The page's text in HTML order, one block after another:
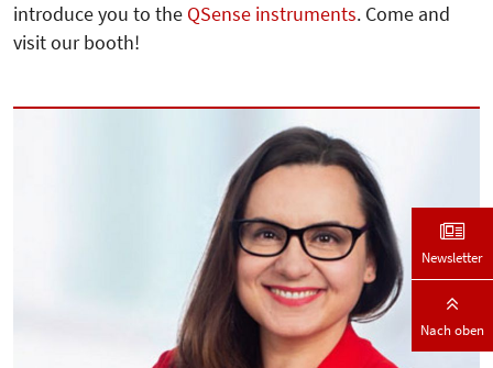
introduce you to the QSense instruments. Come and
visit our booth!
Newsletter
Nach oben